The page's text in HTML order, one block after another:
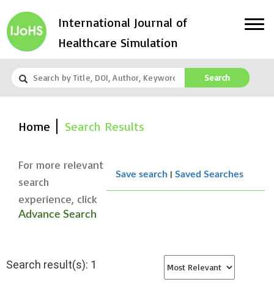
International Journal of
Healthcare Simulation
Search
Home Search Results
Save search | Saved Searches
For more relevant
search
experience, click
Advance Search
Search result(s): 1